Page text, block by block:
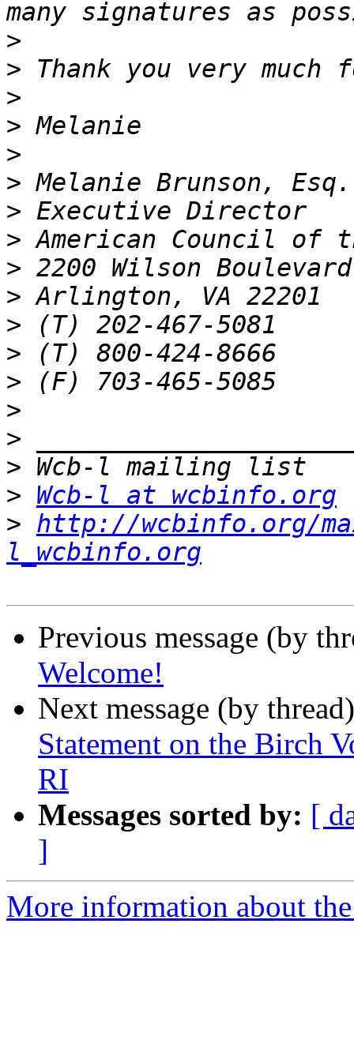
>
>
>
>
>
>
>
>
>
>
>
>
>
>
>
>
> Wcb-l at wcbinfo.org
> http://wcbinfo.org/
l_wcbinfo.org
Previous message (by
Welcome!
Next message (by
Statement on the Birch
RI
Messages sorted by: [
]
More information about